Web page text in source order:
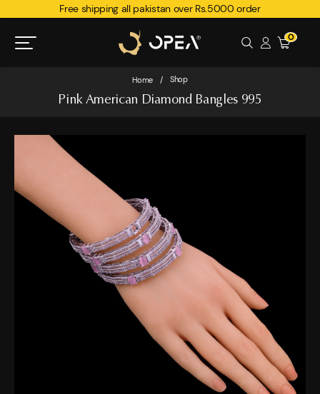
Free shipping all pakistan over Rs.5000 order
0
Home / Shop
Pink American Diamond Bangles 995